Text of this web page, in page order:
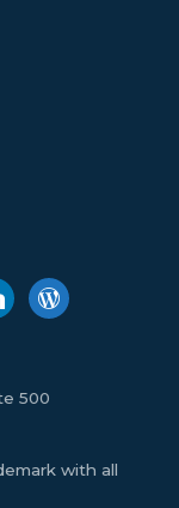
500
with all